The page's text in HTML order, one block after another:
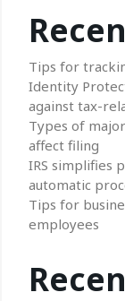
Tips for
Identity
against tax-
Types of
affect filing
IRS simplifies
automatic
Tips for
employees